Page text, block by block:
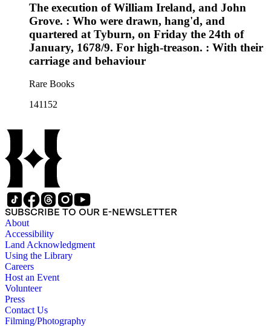
The execution of William Ireland, and John
Grove. : Who were drawn, hang'd, and
quartered at Tyburn, on Friday the 24th of
January, 1678/9. For high-treason. : With their
carriage and behaviour
Rare Books
141152
SUBSCRIBE TO OUR E-NEWSLETTER
About
Accessibility
Land Acknowledgment
Using the Library
Careers
Host an Event
Volunteer
Press
Contact Us
Filming/Photography